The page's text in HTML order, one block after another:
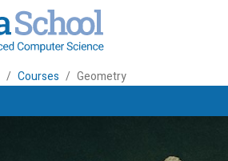
Courses Geometry